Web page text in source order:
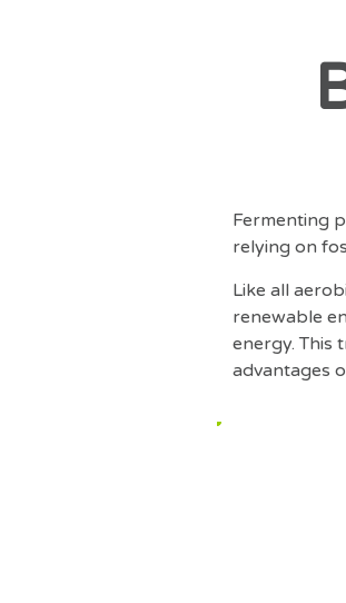
Fermenting
relying on
Like all
renewable
energy. This
advantages